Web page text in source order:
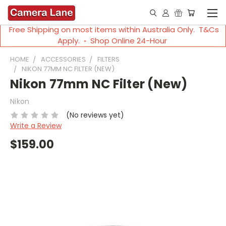
Free Shipping on most items within Australia Only. T&Cs
Apply. ◦ Shop Online 24-Hour
HOME ACCESSORIES
FILTERS
NIKON 77MM NC FILTER (NEW)
Nikon 77mm NC Filter (New)
Nikon
(No reviews yet)
Write a Review
$159.00